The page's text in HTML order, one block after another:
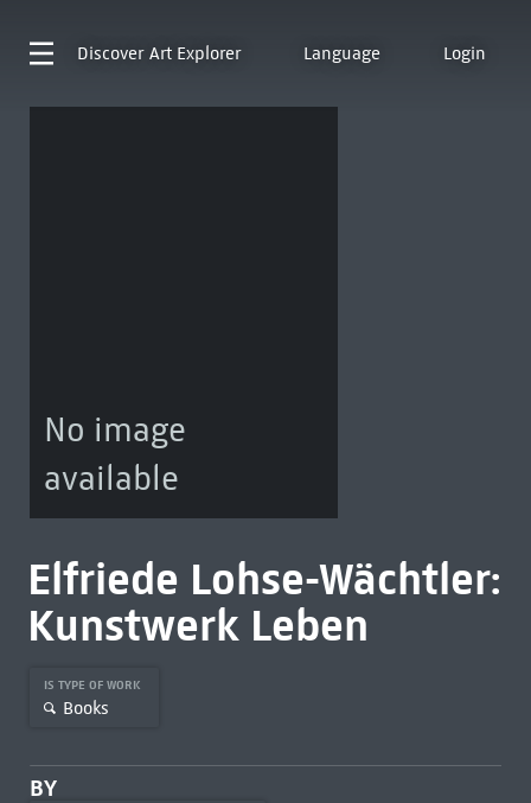
Discover Art Explorer Language Login
No image
available
Elfriede Lohse-Wächtler:
Kunstwerk Leben
IS TYPE OF WORK
Books
BY